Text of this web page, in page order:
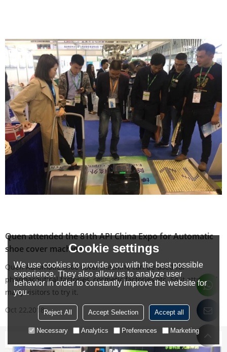
Quen attended the 81th API China Expo for Automatic
shoe cover machine
Quen Automatic shoe cover machine can be used for
pharmaceutical factories, cosmetic factories,etc. So it attracted
many visitors to try it.
Oct 22,2018
Cookie settings
We use cookies to provide you with the best possible
experience. They also allow us to analyze user
behavior in order to constantly improve the website for
you.
Reject All Accept Selection Accept all
Necessary Analytics Preferences Marketing